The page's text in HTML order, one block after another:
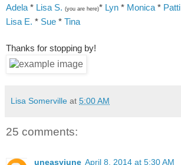
Adela * Lisa S. (you are here)* Lyn * Monica * Patti
Lisa E. * Sue * Tina
Thanks for stopping by!
Lisa Somerville at 5:00 AM
25 comments:
uneasyjune April 8, 2014 at 5:30 AM